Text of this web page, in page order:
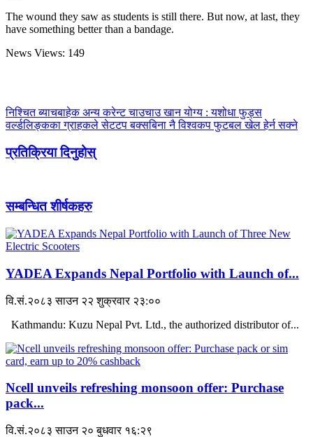
The wound they saw as students is still there. But now, at last, they
have something better than a bandage.
News Views: 149
निश्चित ब्याचबाहेक अन्य करेन्ट चाउचाउ खान योग्य : यशोधा फुड्स
वर्ल्डलिङ्कका ग्राहकले सेटटप बक्सबिना नै विश्वकप फुटबल खेल हेर्न सक्ने
प्रतिक्रिया दिनुहोस्
सम्बन्धित शीर्षकहरु
YADEA Expands Nepal Portfolio with Launch of...
वि.सं.२०८३ साउन २२ शुक्रवार २३:००
Kathmandu: Kuzu Nepal Pvt. Ltd., the authorized distributor of...
Ncell unveils refreshing monsoon offer: Purchase
pack...
वि.सं.२०८३ साउन २० बुधवार १६:२९